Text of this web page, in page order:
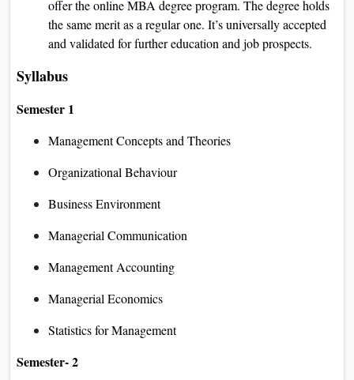
offer the online MBA degree program. The degree holds
the same merit as a regular one. It’s universally accepted
and validated for further education and job prospects.
Syllabus
Semester 1
Management Concepts and Theories
Organizational Behaviour
Business Environment
Managerial Communication
Management Accounting
Managerial Economics
Statistics for Management
Semester- 2